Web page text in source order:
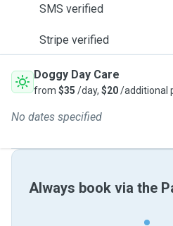
SMS verified
Stripe verified
Doggy Day Care
from $35 /day, $20/additional
No dates specified
Always book via the